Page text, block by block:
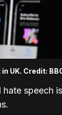
UK. Credit:
speech